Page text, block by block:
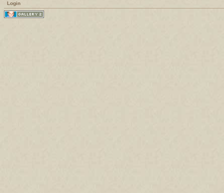
Login